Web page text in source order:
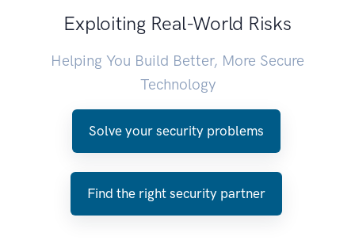
Exploiting Real-World Risks
Helping You Build Better, More Secure
Technology
Solve your security problems
Find the right security partner